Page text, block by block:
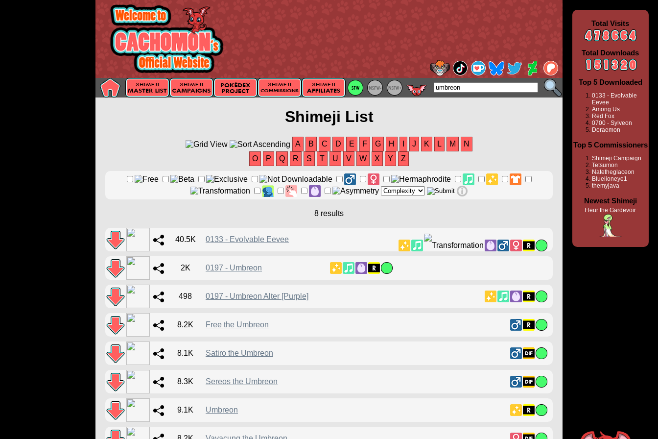
Shimeji List
A B C D E F G H J K L M
N
O
P Q R S T U V W X Y Z
8 results
40.5K 0133 - Evolvable Eevee
2K 0197 - Umbreon
498 0197 - Umbreon Alter [Purple]
8.2K Free the Umbreon
8.1K Satiro the Umbreon
8.3K Sereos the Umbreon
9.1K Umbreon
Total Visits
Total Downloads
Top 5 Downloaded
0133 - Evolvable
Eevee
Among Us
Red Fox
0700 - Sylveon
Doraemon
Top 5 Commissioners
Shimeji Campaign
Tetsumon
Natetheglaceon
Bluelioneye1
themyjava
Newest Shimeji
Fleur the Gardevoir